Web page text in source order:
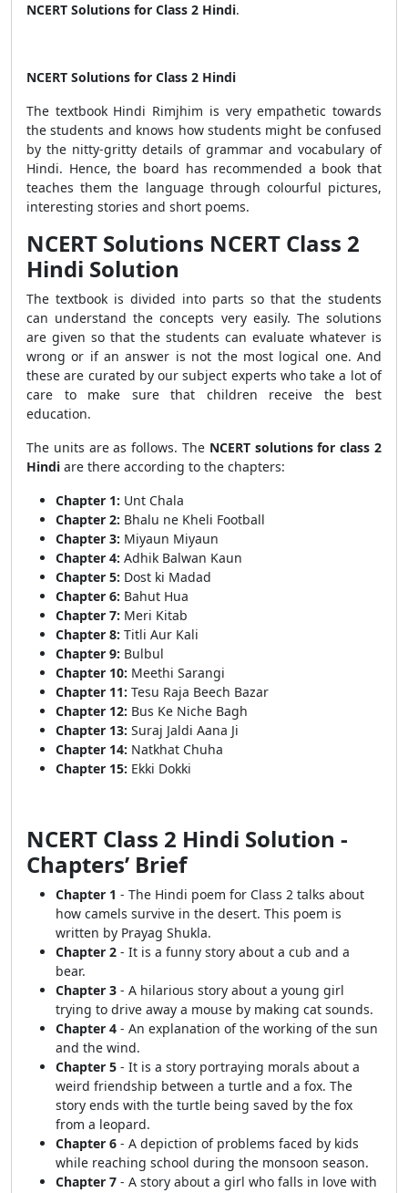
NCERT Solutions for Class 2 Hindi.
NCERT Solutions for Class 2 Hindi
The textbook Hindi Rimjhim is very empathetic towards
the students and knows how students might be confused
by the nitty-gritty details of grammar and vocabulary of
Hindi. Hence, the board has recommended a book that
teaches them the language through colourful pictures,
interesting stories and short poems.
NCERT Solutions NCERT Class 2
Hindi Solution
The textbook is divided into parts so that the students
can understand the concepts very easily. The solutions
are given so that the students can evaluate whatever is
wrong or if an answer is not the most logical one. And
these are curated by our subject experts who take a lot of
care to make sure that children receive the best
education.
The units are as follows. The NCERT solutions for class 2
Hindi are there according to the chapters:
Chapter 1: Unt Chala
Chapter 2: Bhalu ne Kheli Football
Chapter 3: Miyaun Miyaun
Chapter 4: Adhik Balwan Kaun
Chapter 5: Dost ki Madad
Chapter 6: Bahut Hua
Chapter 7: Meri Kitab
Chapter 8: Titli Aur Kali
Chapter 9: Bulbul
Chapter 10: Meethi Sarangi
Chapter 11: Tesu Raja Beech Bazar
Chapter 12: Bus Ke Niche Bagh
Chapter 13: Suraj Jaldi Aana Ji
Chapter 14: Natkhat Chuha
Chapter 15: Ekki Dokki
NCERT Class 2 Hindi Solution -
Chapters’ Brief
Chapter 1 - The Hindi poem for Class 2 talks about
how camels survive in the desert. This poem is
written by Prayag Shukla.
Chapter 2 - It is a funny story about a cub and a
bear.
Chapter 3 - A hilarious story about a young girl
trying to drive away a mouse by making cat sounds.
Chapter 4 - An explanation of the working of the sun
and the wind.
Chapter 5 - It is a story portraying morals about a
weird friendship between a turtle and a fox. The
story ends with the turtle being saved by the fox
from a leopard.
Chapter 6 - A depiction of problems faced by kids
while reaching school during the monsoon season.
Chapter 7 - A story about a girl who falls in love with